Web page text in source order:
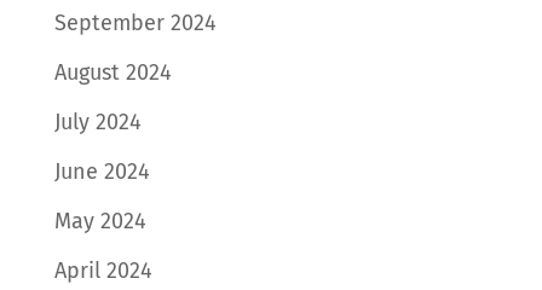
September 2024
August 2024
July 2024
June 2024
May 2024
April 2024